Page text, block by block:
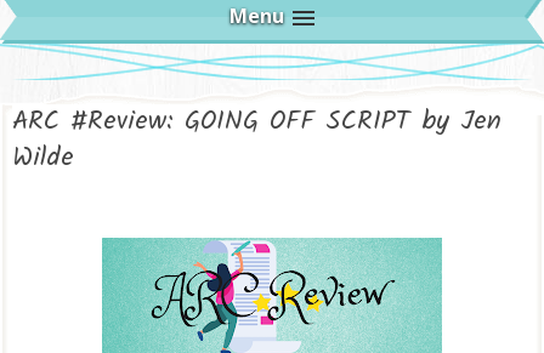
Menu
ARC #Review: GOING OFF SCRIPT by Jen
Wilde